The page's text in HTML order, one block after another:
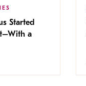
Started
a